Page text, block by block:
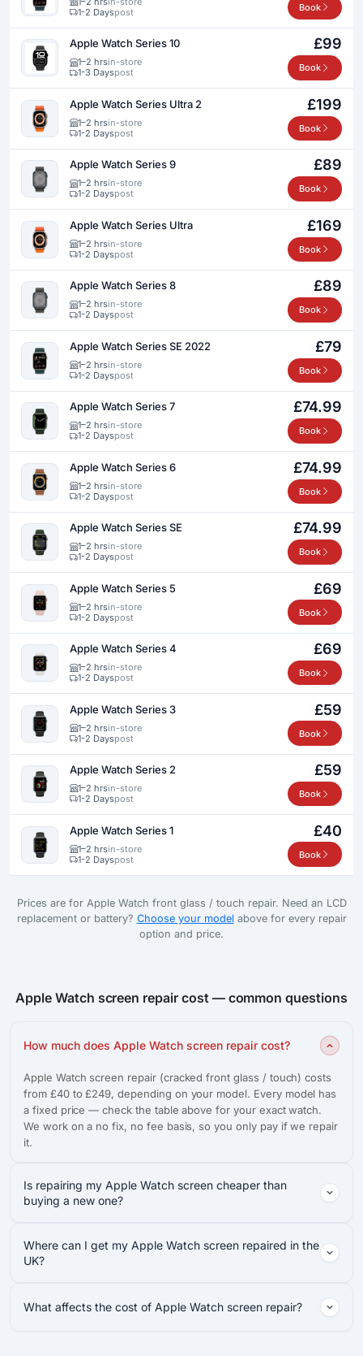
1-2 Dayspost Book
Apple Watch Series 10
1–2 hrsin-store
1-3 Dayspost
£99
Book
Apple Watch Series Ultra 2
1–2 hrsin-store
1-2 Dayspost
£199
Book
Apple Watch Series 9
1–2 hrsin-store
1-2 Dayspost
£89
Book
Apple Watch Series Ultra
1–2 hrsin-store
1-2 Dayspost
£169
Book
Apple Watch Series 8
1–2 hrsin-store
1-2 Dayspost
£89
Book
Apple Watch Series SE 2022
1–2 hrsin-store
1-2 Dayspost
£79
Book
Apple Watch Series 7
1–2 hrsin-store
1-2 Dayspost
£74.99
Book
Apple Watch Series 6
1–2 hrsin-store
1-2 Dayspost
£74.99
Book
Apple Watch Series SE
1–2 hrsin-store
1-2 Dayspost
£74.99
Book
Apple Watch Series 5
1–2 hrsin-store
1-2 Dayspost
£69
Book
Apple Watch Series 4
1–2 hrsin-store
1-2 Dayspost
£69
Book
Apple Watch Series 3
1–2 hrsin-store
1-2 Dayspost
£59
Book
Apple Watch Series 2
1–2 hrsin-store
1-2 Dayspost
£59
Book
Apple Watch Series 1
1–2 hrsin-store
1-2 Dayspost
£40
Book
Prices are for Apple Watch front glass / touch repair. Need an LCD
replacement or battery? Choose your modelabove for every repair
option and price.
Apple Watch screen repair cost — common questions
How much does Apple Watch screen repair cost?
Apple Watch screen repair (cracked front glass / touch) costs
from £40 to £249, depending on your model. Every model has
a fixed price — check the table above for your exact watch.
We work on a no fix, no fee basis, so you only pay if we repair
it.
Is repairing my Apple Watch screen cheaper than
buying a new one?
Where can I get my Apple Watch screen repaired in the
UK?
What affects the cost of Apple Watch screen repair?